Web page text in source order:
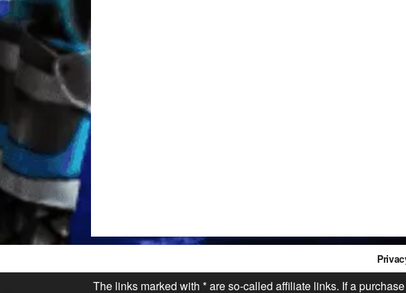
The links marked with * are so-called affiliate links. If a